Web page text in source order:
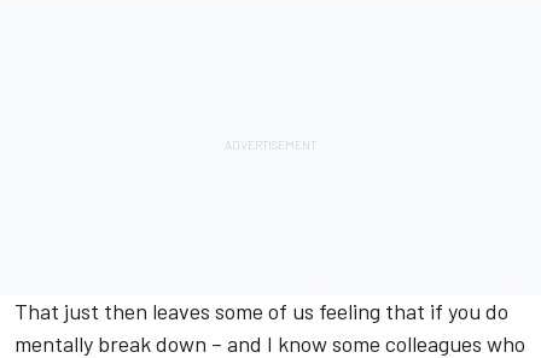
That just then leaves some of us feeling that if you do
mentally break down – and I know some colleagues who